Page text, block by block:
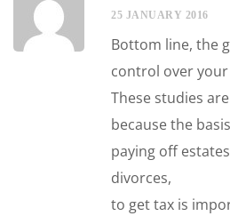
25 JANUARY 2016
Bottom line, the
control over
These studies
because the
paying off
divorces,
to get tax is